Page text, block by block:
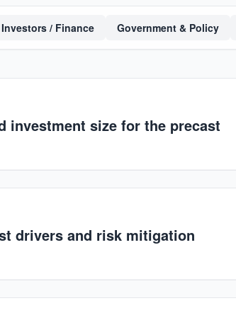
Investors / Finance Government & Policy
investment size for the precast
, depending on capacity and
multiple locations under ANAT
drivers and risk mitigation
(diesel+electricity), logistics. Mitigation:
power systems, strategic site selection, and